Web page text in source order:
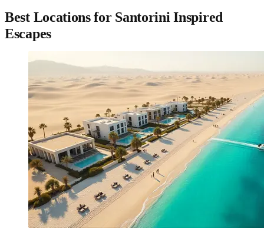
Best Locations for Santorini Inspired
Escapes